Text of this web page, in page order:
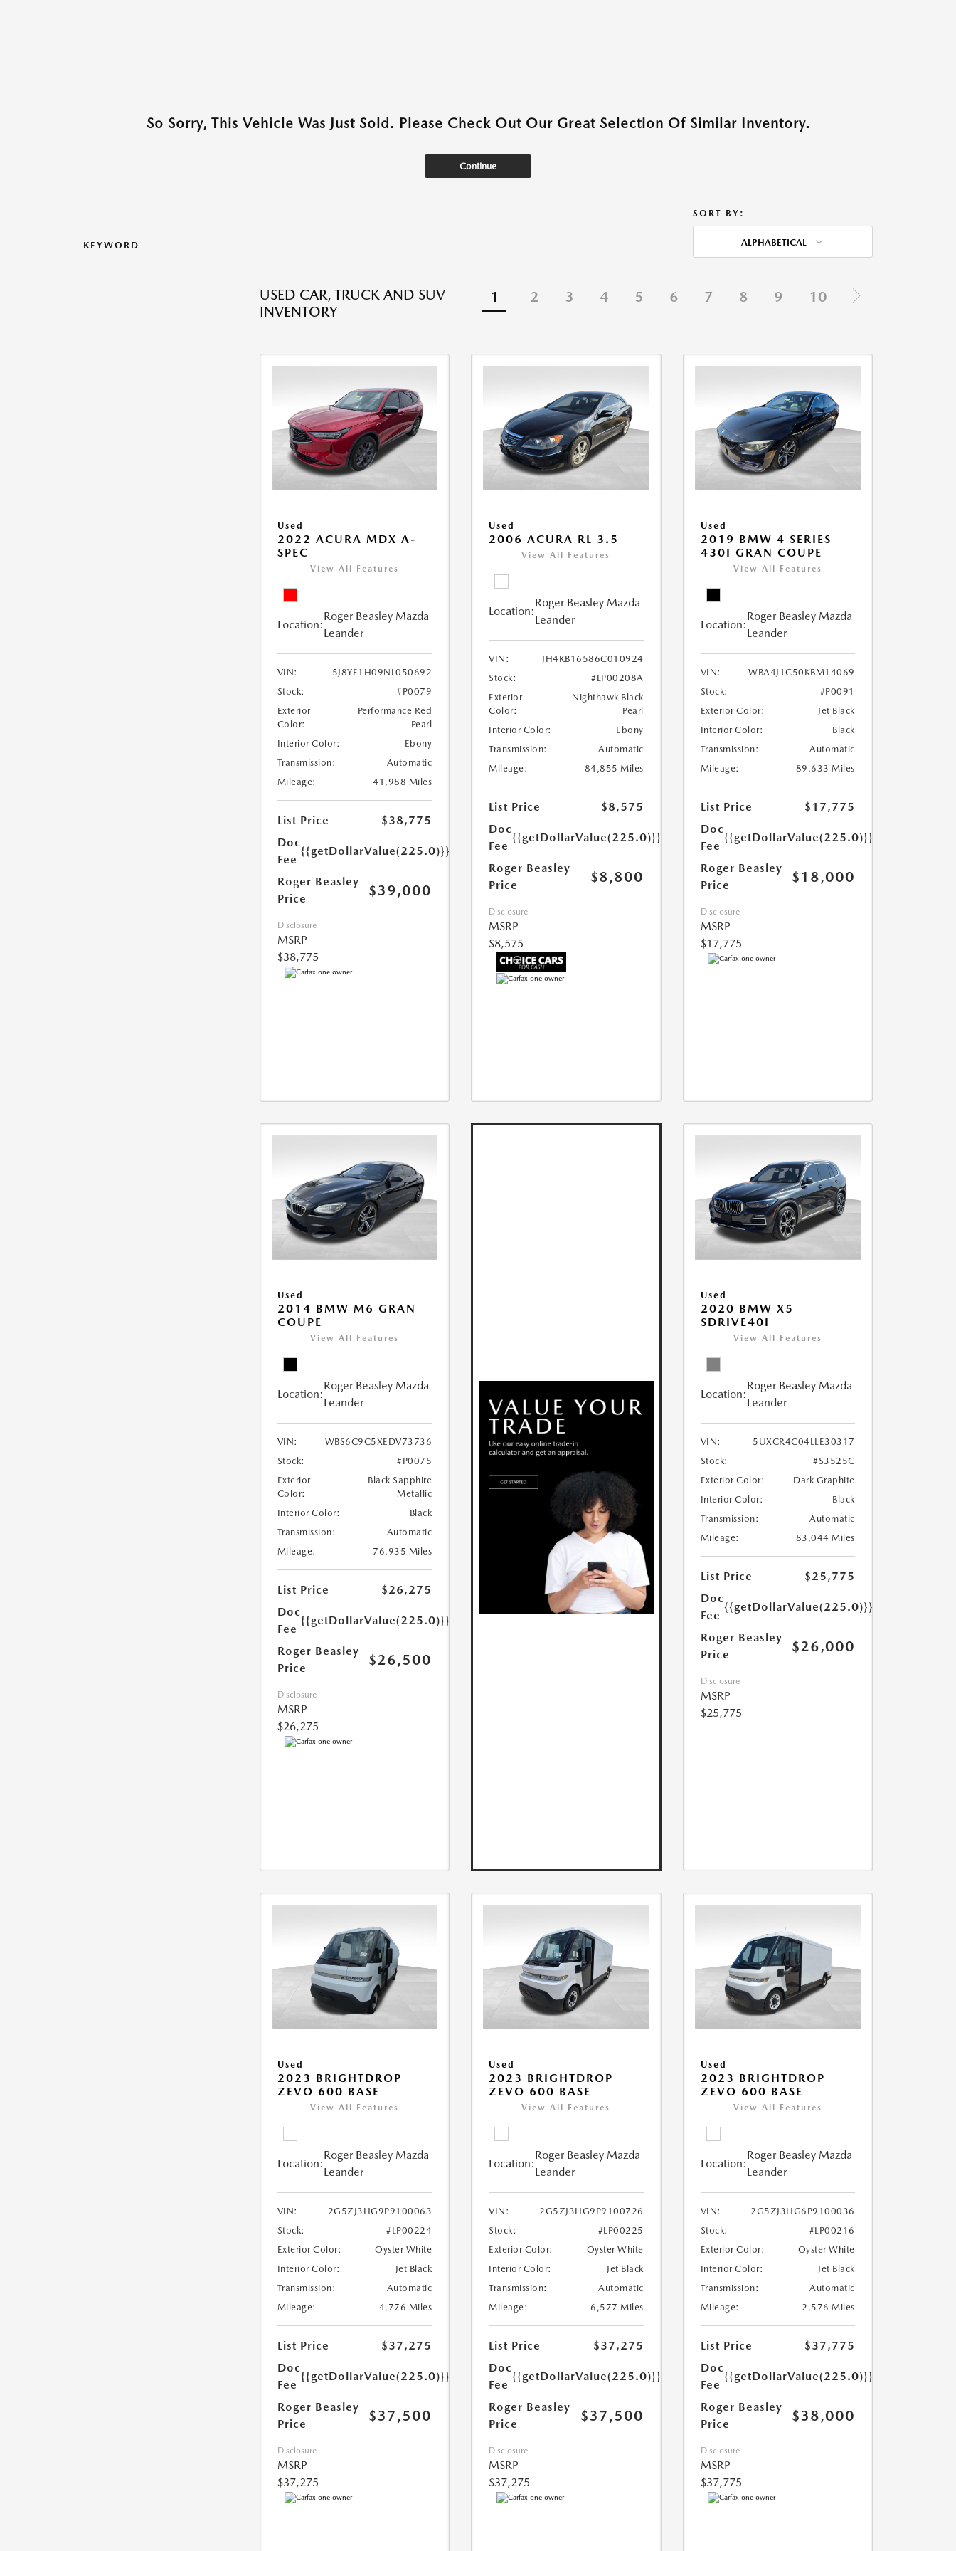
So Sorry, This Vehicle Was Just Sold. Please Check Out Our Great Selection Of Similar Inventory.
Continue
KEYWORD
SORT BY:
ALPHABETICAL
USED CAR, TRUCK AND SUV
INVENTORY
1 2 3 4 5 6 7 8 9 10
Used
2022 ACURA MDX A-
SPEC
View All Features
Location:
Roger Beasley Mazda
Leander
VIN:
5J8YE1H09NL050692
Stock:
#P0079
Exterior
Color:
Performance Red
Pearl
Interior Color:
Ebony
Transmission:
Automatic
Mileage:
41,988 Miles
List Price
$38,775
Doc
Fee
{{getDollarValue(225.0)}}
Roger Beasley
Price
$39,000
Disclosure
MSRP
$38,775
Used
2006 ACURA RL 3.5
View All Features
Location:
Roger Beasley Mazda
Leander
VIN:
JH4KB16586C010924
Stock:
#LP00208A
Exterior
Color:
Nighthawk Black
Pearl
Interior Color:
Ebony
Transmission:
Automatic
Mileage:
84,855 Miles
List Price
$8,575
Doc
Fee
{{getDollarValue(225.0)}}
Roger Beasley
Price
$8,800
Disclosure
MSRP
$8,575
Used
2019 BMW 4 SERIES
430I GRAN COUPE
View All Features
Location:
Roger Beasley Mazda
Leander
VIN:
WBA4J1C50KBM14069
Stock:
#P0091
Exterior Color:
Jet Black
Interior Color:
Black
Transmission:
Automatic
Mileage:
89,633 Miles
List Price
$17,775
Doc
Fee
{{getDollarValue(225.0)}}
Roger Beasley
Price
$18,000
Disclosure
MSRP
$17,775
Used
2014 BMW M6 GRAN
COUPE
View All Features
Location:
Roger Beasley Mazda
Leander
VIN:
WBS6C9C5XEDV73736
Stock:
#P0075
Exterior
Color:
Black Sapphire
Metallic
Interior Color:
Black
Transmission:
Automatic
Mileage:
76,935 Miles
List Price
$26,275
Doc
Fee
{{getDollarValue(225.0)}}
Roger Beasley
Price
$26,500
Disclosure
MSRP
$26,275
Used
2020 BMW X5
SDRIVE40I
View All Features
Location:
Roger Beasley Mazda
Leander
VIN:
5UXCR4C04LLE30317
Stock:
#S3525C
Exterior Color:
Dark Graphite
Interior Color:
Black
Transmission:
Automatic
Mileage:
83,044 Miles
List Price
$25,775
Doc
Fee
{{getDollarValue(225.0)}}
Roger Beasley
Price
$26,000
Disclosure
MSRP
$25,775
Used
2023 BRIGHTDROP
ZEVO 600 BASE
View All Features
Location:
Roger Beasley Mazda
Leander
VIN:
2G5ZJ3HG9P9100063
Stock:
#LP00224
Exterior Color:
Oyster White
Interior Color:
Jet Black
Transmission:
Automatic
Mileage:
4,776 Miles
List Price
$37,275
Doc
Fee
{{getDollarValue(225.0)}}
Roger Beasley
Price
$37,500
Disclosure
MSRP
$37,275
Used
2023 BRIGHTDROP
ZEVO 600 BASE
View All Features
Location:
Roger Beasley Mazda
Leander
VIN:
2G5ZJ3HG9P9100726
Stock:
#LP00225
Exterior Color:
Oyster White
Interior Color:
Jet Black
Transmission:
Automatic
Mileage:
6,577 Miles
List Price
$37,275
Doc
Fee
{{getDollarValue(225.0)}}
Roger Beasley
Price
$37,500
Disclosure
MSRP
$37,275
Used
2023 BRIGHTDROP
ZEVO 600 BASE
View All Features
Location:
Roger Beasley Mazda
Leander
VIN:
2G5ZJ3HG6P9100036
Stock:
#LP00216
Exterior Color:
Oyster White
Interior Color:
Jet Black
Transmission:
Automatic
Mileage:
2,576 Miles
List Price
$37,775
Doc
Fee
{{getDollarValue(225.0)}}
Roger Beasley
Price
$38,000
Disclosure
MSRP
$37,775